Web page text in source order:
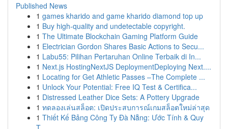
Published News
1 games kharido and game kharido diamond top up
1 Buy high-quality and undetectable copyright.
1 The Ultimate Blockchain Gaming Platform Guide
1 Electrician Gordon Shares Basic Actions to Secu...
1 Labu55: Pilihan Pertaruhan Online Terbaik di In...
1 Next.js HostingNextJS DeploymentDeploying Next....
1 Locating for Get Athletic Passes –The Complete ...
1 Unlock Your Potential: Free IQ Test & Certifica...
1 Distressed Leather Dice Sets: A Pottery Upgrade
1 ทดลองเล่นสล็อต: เปิดประสบการณ์เกมสล็อตใหม่ล่าสุด
1 Thiết Kế Bảng Công Ty Đà Nẵng: Ước Tính & Quy